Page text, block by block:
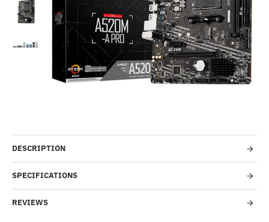
Out Of Stock
DESCRIPTION
SPECIFICATIONS
REVIEWS